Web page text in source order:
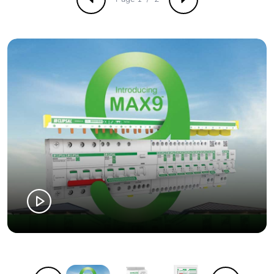
Package 2 height 30 cm
Package 2 width 30 cm
Package 2 length 40 cm
Package 2
weight
11.874 kg
Green premium
status for
Green Premium product
Previous Next